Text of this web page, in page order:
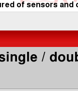
of sensors
/